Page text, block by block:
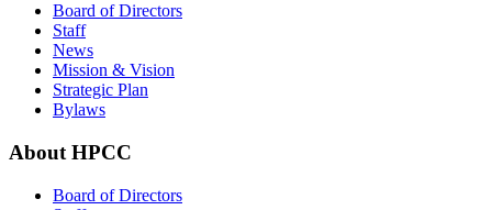
Board of Directors
Staff
News
Mission & Vision
Strategic Plan
Bylaws
About HPCC
Board of Directors